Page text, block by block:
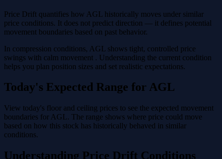
Price Drift quantifies how AGL historically moves under similar
price conditions. It does not predict direction — it defines potential
movement boundaries based on past behavior.
In compression conditions, AGL shows tight, controlled price
swings with calm movement . Understanding the current condition
helps you plan position sizes and set realistic expectations.
Today's Expected Range for AGL
View today's floor and ceiling prices to see the expected movement
boundaries for AGL. The range shows where price could move
based on how this stock has historically behaved in similar
conditions.
Understanding Price Drift Conditions